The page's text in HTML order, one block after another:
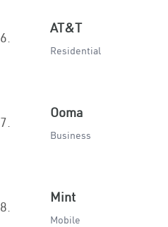
6.
AT&T
Residential
7.
Ooma
Business
8.
Mint
Mobile